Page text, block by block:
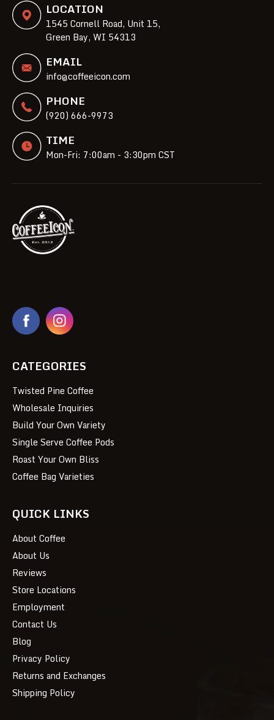
LOCATION
1545 Cornell Road, Unit 15,
Green Bay, WI 54313
EMAIL
info@coffeeicon.com
PHONE
(920) 666-9973
TIME
Mon-Fri: 7:00am - 3:30pm CST
CATEGORIES
Twisted Pine Coffee
Wholesale Inquiries
Build Your Own Variety
Single Serve Coffee Pods
Roast Your Own Bliss
Coffee Bag Varieties
QUICK LINKS
About Coffee
About Us
Reviews
Store Locations
Employment
Contact Us
Blog
Privacy Policy
Returns and Exchanges
Shipping Policy